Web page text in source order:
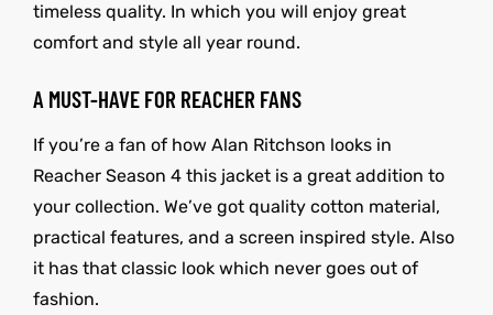
timeless quality. In which you will enjoy great
comfort and style all year round.
A MUST-HAVE FOR REACHER FANS
If you’re a fan of how Alan Ritchson looks in
Reacher Season 4 this jacket is a great addition to
your collection. We’ve got quality cotton material,
practical features, and a screen inspired style. Also
it has that classic look which never goes out of
fashion.